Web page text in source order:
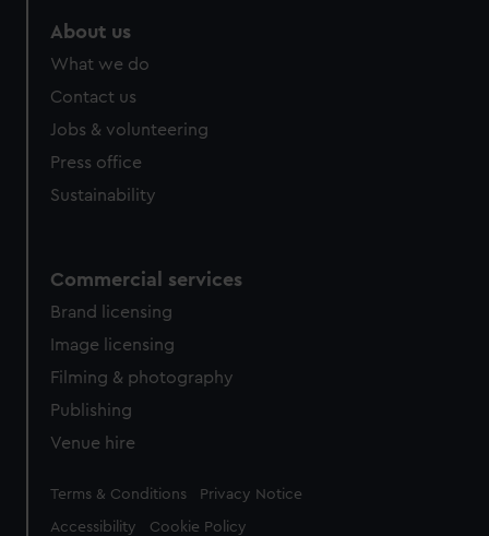
About us
What we do
Contact us
Jobs & volunteering
Press office
Sustainability
Commercial services
Brand licensing
Image licensing
Filming & photography
Publishing
Venue hire
Legal
Terms & Conditions Privacy Notice
Accessibility Cookie Policy